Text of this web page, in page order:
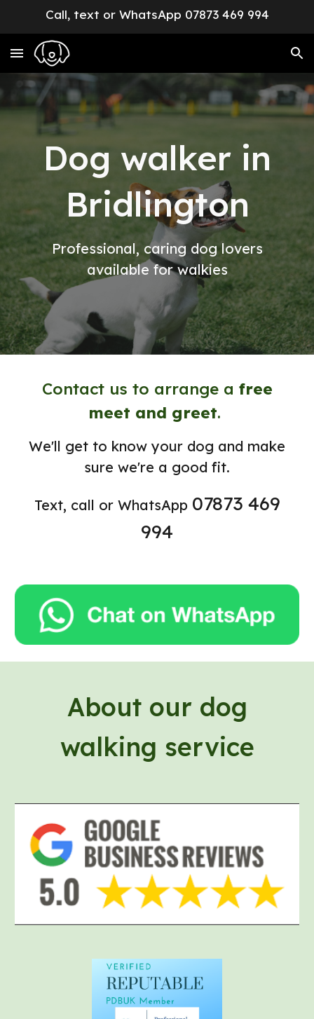
Call, text or WhatsApp 07873 469 994
Dog walker in
Bridlington
Professional, caring dog lovers
available for walkies
Contact us to arrange a free
meet and greet.
We'll get to know your dog and make
sure we're a good fit.
Text, call or WhatsApp 07873 469
994
About our dog
walking service